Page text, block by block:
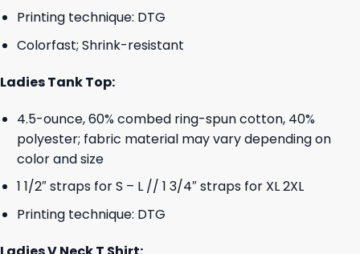
Printing technique: DTG
Colorfast; Shrink-resistant
Ladies Tank Top:
4.5-ounce, 60% combed ring-spun cotton, 40%
polyester; fabric material may vary depending on
color and size
1 1/2″ straps for S – L // 1 3/4″ straps for XL 2XL
Printing technique: DTG